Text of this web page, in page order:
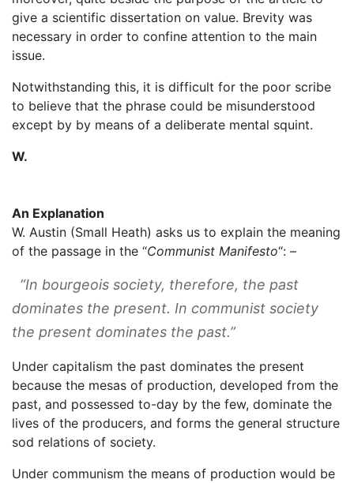
give a scientific dissertation on value. Brevity was
necessary in order to confine attention to the main
issue.
Notwithstanding this, it is difficult for the poor scribe
to believe that the phrase could be misunderstood
except by by means of a deliberate mental squint.
W.
An Explanation
W. Austin (Small Heath) asks us to explain the meaning
of the passage in the “Communist Manifesto“: –
“In bourgeois society, therefore, the past
dominates the present. In communist society
the present dominates the past.”
Under capitalism the past dominates the present
because the mesas of production, developed from the
past, and possessed to-day by the few, dominate the
lives of the producers, and forms the general structure
sod relations of society.
Under communism the means of production would be